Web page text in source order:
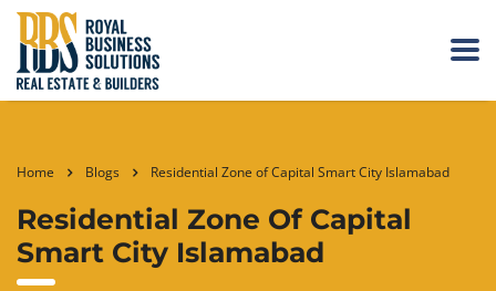
Home Blogs Residential Zone of Capital Smart City Islamabad
Residential Zone Of Capital
Smart City Islamabad